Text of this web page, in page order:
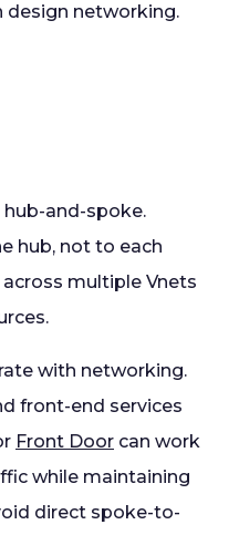
design networking.
and-spoke.
hub, not to each
multiple Vnets
with networking.
front-end services
Front Door can work
while maintaining
direct spoke-to-